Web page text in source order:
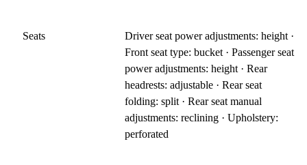
Seats
Driver seat power adjustments: height ·
Front seat type: bucket · Passenger seat
power adjustments: height · Rear
headrests: adjustable · Rear seat
folding: split · Rear seat manual
adjustments: reclining · Upholstery:
perforated